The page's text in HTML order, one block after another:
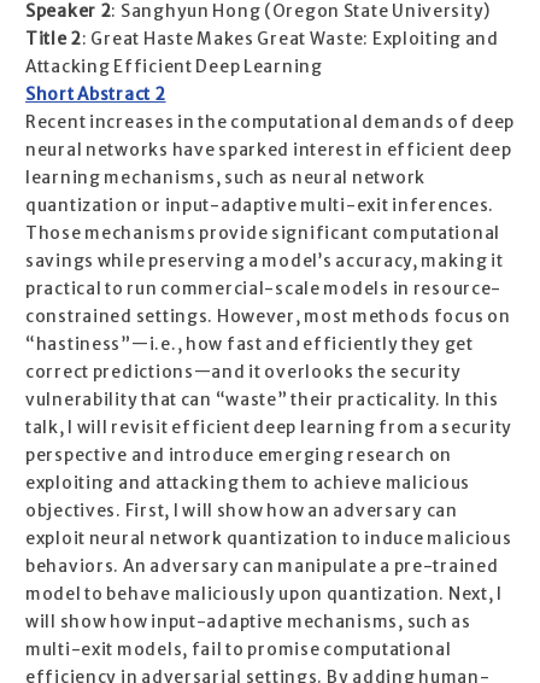
Speaker 2: Sanghyun Hong (Oregon State University)
Title 2: Great Haste Makes Great Waste: Exploiting and
Attacking Efficient Deep Learning
Short Abstract 2
Recent increases in the computational demands of deep
neural networks have sparked interest in efficient deep
learning mechanisms, such as neural network
quantization or input-adaptive multi-exit inferences.
Those mechanisms provide significant computational
savings while preserving a model’s accuracy, making it
practical to run commercial-scale models in resource-
constrained settings. However, most methods focus on
“hastiness”—i.e., how fast and efficiently they get
correct predictions—and it overlooks the security
vulnerability that can “waste” their practicality. In this
talk, I will revisit efficient deep learning from a security
perspective and introduce emerging research on
exploiting and attacking them to achieve malicious
objectives. First, I will show how an adversary can
exploit neural network quantization to induce malicious
behaviors. An adversary can manipulate a pre-trained
model to behave maliciously upon quantization. Next, I
will show how input-adaptive mechanisms, such as
multi-exit models, fail to promise computational
efficiency in adversarial settings. By adding human-